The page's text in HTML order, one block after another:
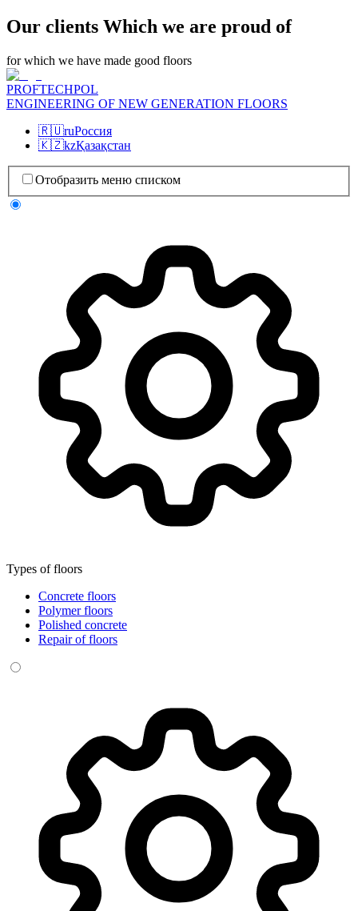
Our clients Which we are proud of
for which we have made good floors
PROFTECHPOL
ENGINEERING OF NEW GENERATION FLOORS
🇷🇺ruРоссия
🇰🇿kzҚазақстан
Отобразить меню списком
Types of floors
Concrete floors
Polymer floors
Polished concrete
Repair of floors